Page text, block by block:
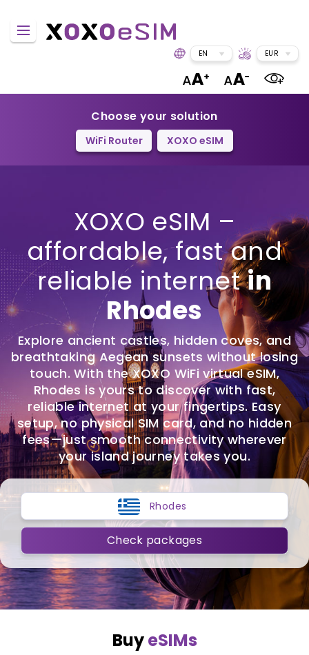
EN EUR
Choose your solution
WiFi Router XOXO eSIM
XOXO eSIM –
affordable, fast and
reliable internetin
Rhodes
Explore ancient castles, hidden coves, and
breathtaking Aegean sunsets without losing
touch. With the XOXO WiFi virtual eSIM,
Rhodes is yours to discover with fast,
reliable internet at your fingertips. Easy
setup, no physical SIM card, and no hidden
fees—just smooth connectivity wherever
your island journey takes you.
Rhodes
Check packages
BuyeSIMs